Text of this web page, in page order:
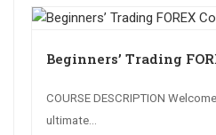
Beginners’ Trading
COURSE DESCRIPTION
ultimate...